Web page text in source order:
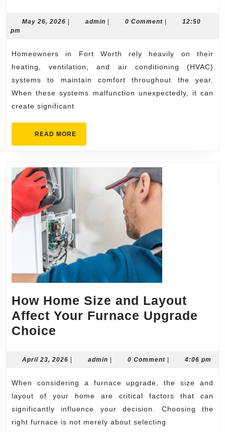
Repair
Homeowners
Depend
on
in
May 26, 2026 May
| admin admin
| 0 Comment |
12:50
pm
Homeowners in Fort Worth rely heavily on their
heating, ventilation, and air conditioning (HVAC)
systems to maintain comfort throughout the year.
When these systems malfunction unexpectedly, it can
create significant
READ MORE
How Home Size and Layout
Affect Your Furnace Upgrade
Choice
Size
Layout
Affect
Your
April 23, 2026 April
| admin admin
| 0 Comment | 4:06 pm
When considering a furnace upgrade, the size and
layout of your home are critical factors that can
significantly influence your decision. Choosing the
right furnace is not merely about selecting